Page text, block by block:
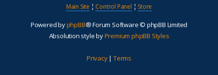
Main Site ¦ Control Panel ¦ Store
Powered byphpBB® Forum Software © phpBB Limited
Absolution style byPremium phpBB Styles
Privacy| Terms